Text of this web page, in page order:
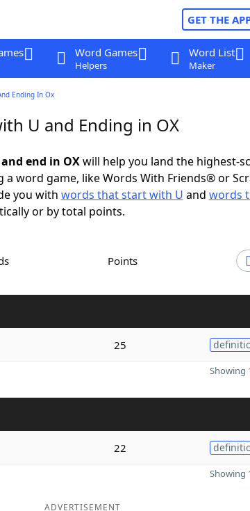
GET THE
Word Games
Helpers
Word List
Maker
Ending In Ox
U and Ending in OX
end in OXwill help you land the highest-
a word game, like Words With Friends® or
you with words that start with U and words
or by total points.
Points
25
Showing
22
Showing
ADVERTISEMENT